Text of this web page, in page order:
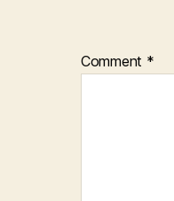
Comment *